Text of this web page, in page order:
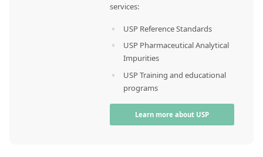
services:
USP Reference Standards
USP Pharmaceutical Analytical
Impurities
USP Training and educational
programs
Learn more about USP